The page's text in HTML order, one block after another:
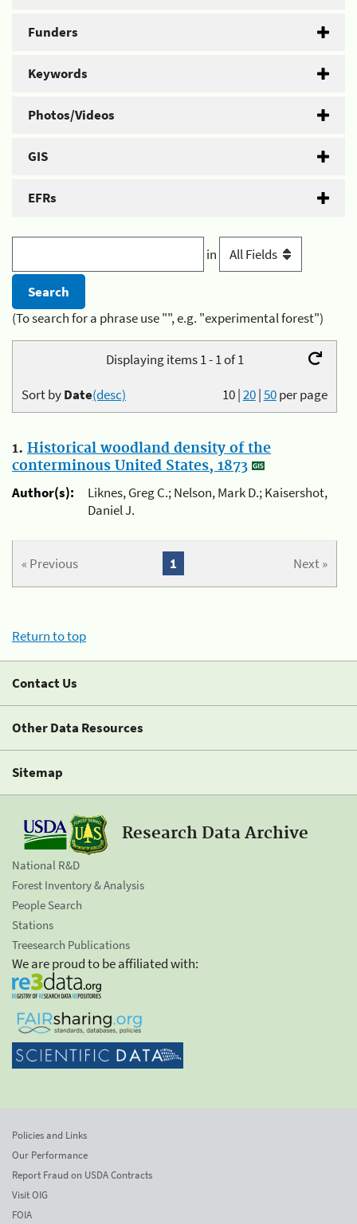
Funders
Keywords
Photos/Videos
GIS
EFRs
in
(To search for a phrase use "", e.g. "experimental forest")
Displaying items 1 - 1 of 1
10|20|50per page
Sort byDate(desc)
1. Historical woodland density of the
conterminous United States, 1873
Author(s):
Liknes, Greg C.; Nelson, Mark D.; Kaisershot,
Daniel J.
« Previous Next »
1
Return to top
Contact Us
Other Data Resources
Sitemap
Research Data Archive
National R&D
Forest Inventory & Analysis
People Search
Stations
Treesearch Publications
We are proud to be affiliated with:
Policies and Links
Our Performance
Report Fraud on USDA Contracts
Visit OIG
FOIA